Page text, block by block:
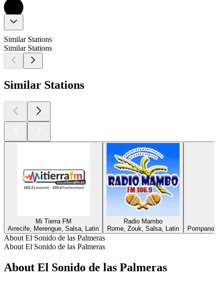
Similar Stations
Similar Stations
Similar Stations
Mi Tierra FM
Arrecife, Merengue, Salsa, Latin
Radio Mambo
Rome, Zouk, Salsa, Latin
Pompano
About El Sonido de las Palmeras
About El Sonido de las Palmeras
About El Sonido de las Palmeras